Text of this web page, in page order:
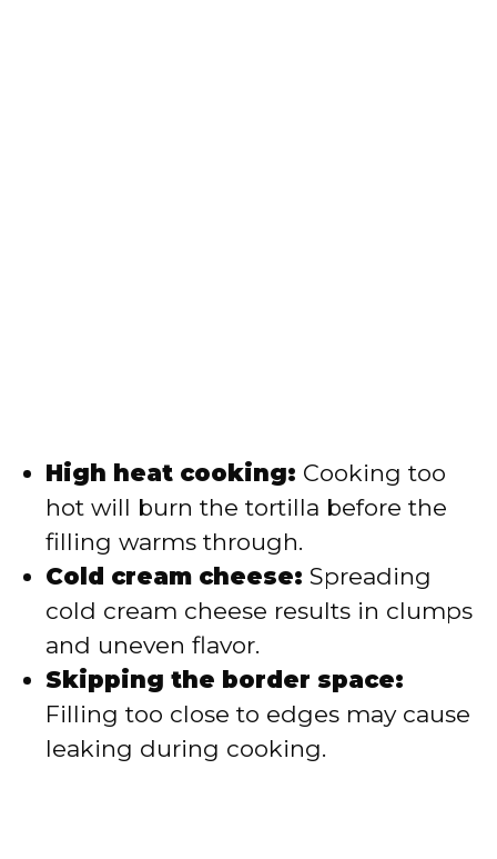
High heat cooking: Cooking too
hot will burn the tortilla before the
filling warms through.
Cold cream cheese: Spreading
cold cream cheese results in clumps
and uneven flavor.
Skipping the border space:
Filling too close to edges may cause
leaking during cooking.